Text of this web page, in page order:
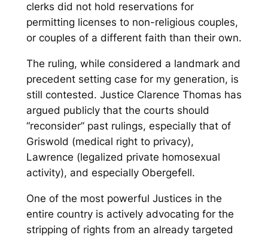
clerks did not hold reservations for
permitting licenses to non-religious couples,
or couples of a different faith than their own.
The ruling, while considered a landmark and
precedent setting case for my generation, is
still contested. Justice Clarence Thomas has
argued publicly that the courts should
“reconsider” past rulings, especially that of
Griswold (medical right to privacy),
Lawrence (legalized private homosexual
activity), and especially Obergefell.
One of the most powerful Justices in the
entire country is actively advocating for the
stripping of rights from an already targeted